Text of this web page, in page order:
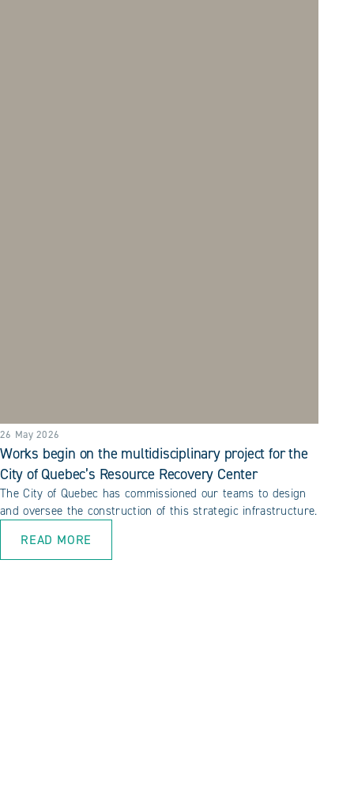
26 May 2026
Works begin on the multidisciplinary project for the
City of Quebec’s Resource Recovery Center
The City of Quebec has commissioned our teams to design
and oversee the construction of this strategic infrastructure.
READ MORE